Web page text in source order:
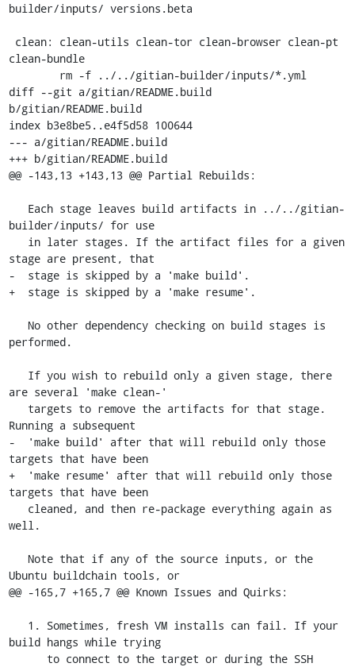
builder/inputs/ versions.beta
clean-bundle
diff --git a/gitian/README.build
b/gitian/README.build
index b3e8be5..e4f5d58 100644
--- a/gitian/README.build
+++ b/gitian/README.build
@@ -143,13 +143,13 @@ Partial Rebuilds:
builder/inputs/ for use
stage are present, that
-  stage is skipped by a 'make build'.
+  stage is skipped by a 'make resume'.
performed.
are several 'make clean-'
Running a subsequent
-  'make build' after that will rebuild only those
targets that have been
+  'make resume' after that will rebuild only those
targets that have been
well.
Ubuntu buildchain tools, or
@@ -165,7 +165,7 @@ Known Issues and Quirks:
build hangs while trying